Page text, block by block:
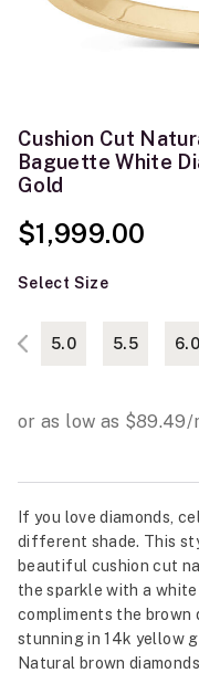
Cushion Cut
Baguette White
Gold
$1,999.00
Select Size
5.0 5.5 6.0
If you love diamonds,
different shade. This
beautiful cushion cut
the sparkle with a
compliments the brown
stunning in 14k yellow
Natural brown